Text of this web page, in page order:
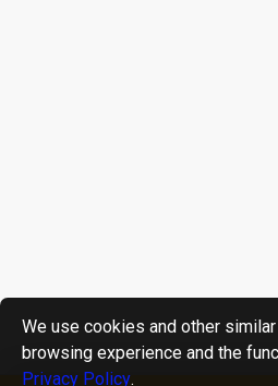
We use cookies and other
browsing experience and the
Privacy Policy.